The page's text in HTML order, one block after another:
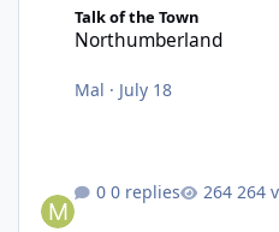
Talk of the Town
Northumberland
Mal · July 18
0 replies 264